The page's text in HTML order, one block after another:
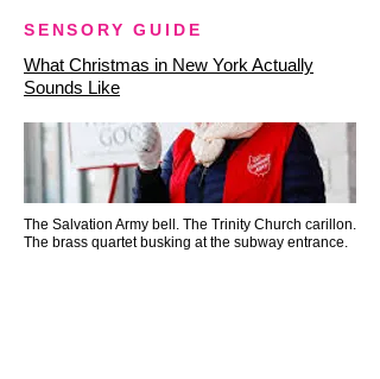
SENSORY GUIDE
What Christmas in New York Actually
Sounds Like
The Salvation Army bell. The Trinity Church carillon.
The brass quartet busking at the subway entrance.